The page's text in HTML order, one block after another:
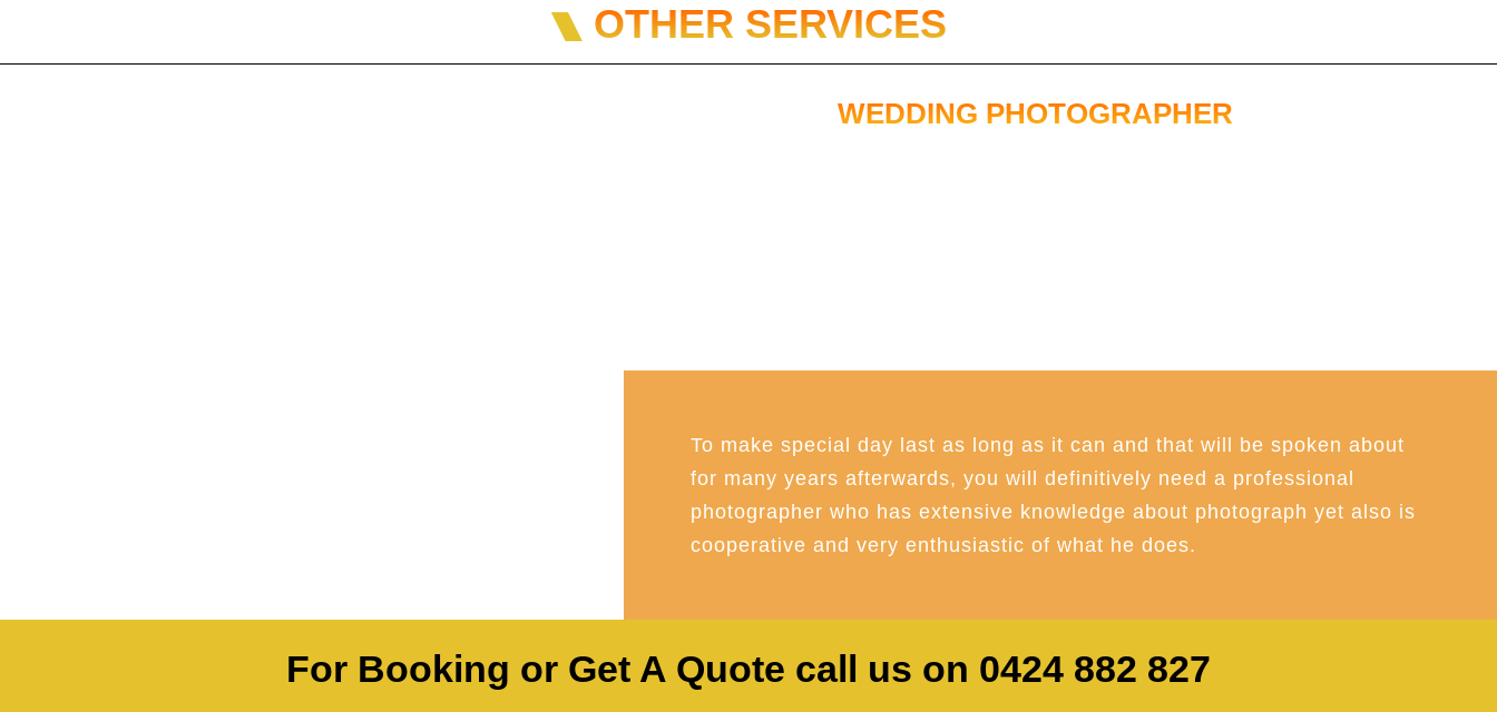
OTHER SERVICES
WEDDING PHOTOGRAPHER
To make special day last as long as it can and that will be spoken about
for many years afterwards, you will definitively need a professional
photographer who has extensive knowledge about photograph yet also is
cooperative and very enthusiastic of what he does.
For Booking or Get A Quote call us on 0424 882 827